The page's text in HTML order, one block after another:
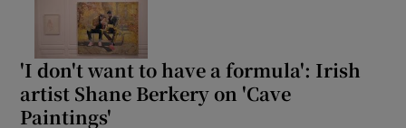
'I don't want to have a formula': Irish
artist Shane Berkery on 'Cave
Paintings'